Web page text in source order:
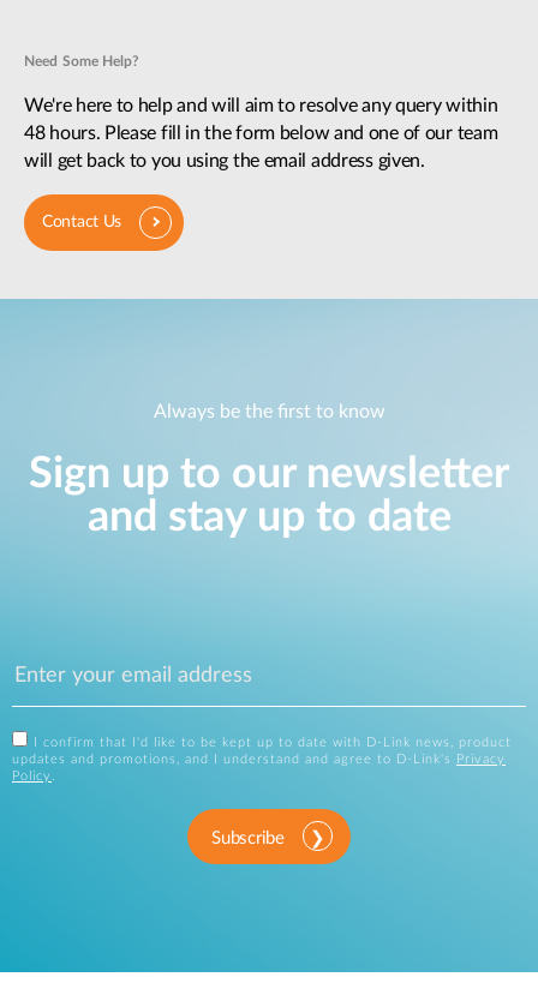
Need Some Help?
We're here to help and will aim to resolve any query within
48 hours. Please fill in the form below and one of our team
will get back to you using the email address given.
Contact Us
Always be the first to know
Sign up to our newsletter
and stay up to date
I confirm that I'd like to be kept up to date with D-Link news, product
updates and promotions, and I understand and agree to D-Link's
Privacy
Policy
Subscribe